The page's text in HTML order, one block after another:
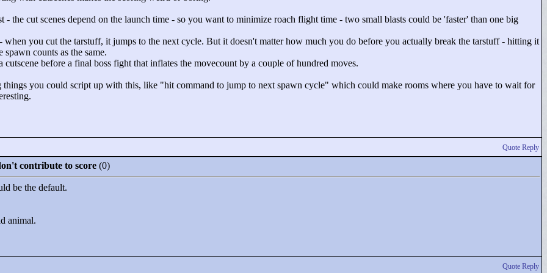
the cut scenes depend on the launch time - so you want to minimize roach flight time - two small blasts could be 'faster' than one big
when you cut the tarstuff, it jumps to the next cycle. But it doesn't matter how much you do before you actually break the tarstuff - hitting it
counts as the same.
cutscene before a final boss fight that inflates the movecount by a couple of hundred moves.
things you could script up with this, like "hit command to jump to next spawn cycle" which could make rooms where you have to wait for
Quote Reply
contribute to score (0)
be the default.
animal.
Quote Reply